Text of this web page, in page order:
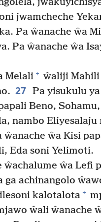
jwamcheche
Pa ŵanache ŵa
Pa ŵanache ŵa
Melali + ŵaliji Mahili
27 Pa yisukulu
Beno,
nambo Eliyesalaju
ŵanache ŵa Kisi
Eda soni Yelimoti.
ŵachalume ŵa Lefi
ga achinangolo
kalotalota +
ŵali ŵanache